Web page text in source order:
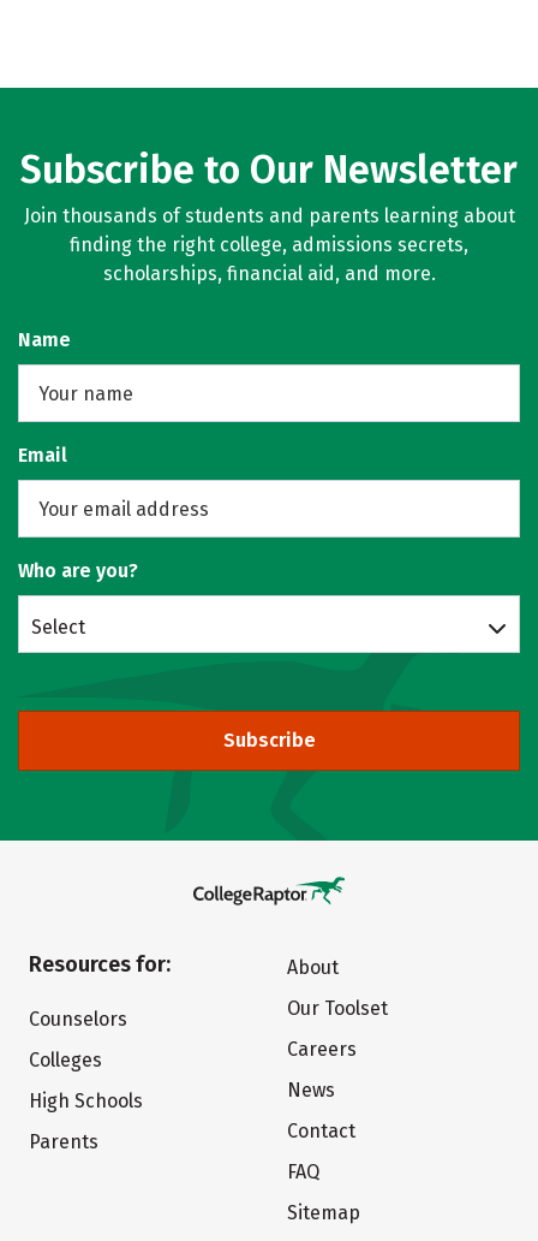
Subscribe to Our Newsletter
Join thousands of students and parents learning about
finding the right college, admissions secrets,
scholarships, financial aid, and more.
Name
Email
Who are you?
Select
Subscribe
Resources for:
Counselors
Colleges
High Schools
Parents
About
Our Toolset
Careers
News
Contact
FAQ
Sitemap